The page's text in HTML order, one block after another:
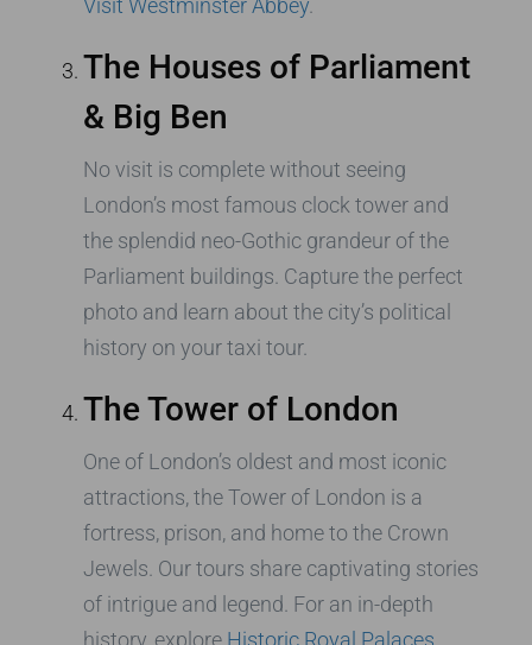
Visit Westminster Abbey
The Houses of Parliament
& Big Ben
No visit is complete without seeing
London’s most famous clock tower and
the splendid neo-Gothic grandeur of the
Parliament buildings. Capture the perfect
photo and learn about the city’s political
history on your taxi tour.
The Tower of London
One of London’s oldest and most iconic
attractions, the Tower of London is a
fortress, prison, and home to the Crown
Jewels. Our tours share captivating stories
of intrigue and legend. For an in-depth
history, explore Historic Royal Palaces